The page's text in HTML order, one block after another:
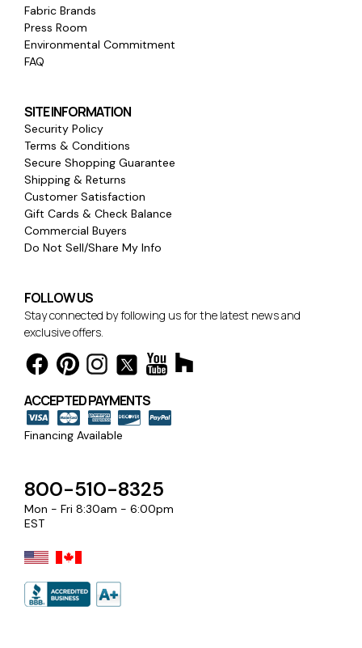
Fabric Brands
Press Room
Environmental Commitment
FAQ
SITE INFORMATION
Security Policy
Terms & Conditions
Secure Shopping Guarantee
Shipping & Returns
Customer Satisfaction
Gift Cards & Check Balance
Commercial Buyers
Do Not Sell/Share My Info
FOLLOW US
Stay connected by following us for the latest news and
exclusive offers.
ACCEPTED PAYMENTS
Financing Available
800-510-8325
Mon - Fri 8:30am - 6:00pm
EST